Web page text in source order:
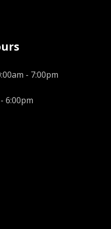
- 7:00pm
6:00pm